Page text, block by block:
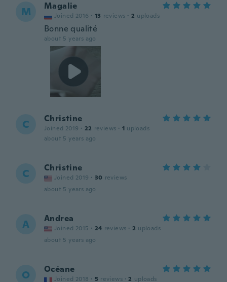
M Magalie
Joined 2016 · 13 reviews · 2 uploads
Bonne qualité
about 5 years ago
C Christine
Joined 2019 · 22 reviews · 1 uploads
about 5 years ago
C Christine
Joined 2019 · 30 reviews
about 5 years ago
A Andrea
Joined 2015 · 24 reviews · 2 uploads
about 5 years ago
O Océane
Joined 2018 · 5 reviews · 2 uploads